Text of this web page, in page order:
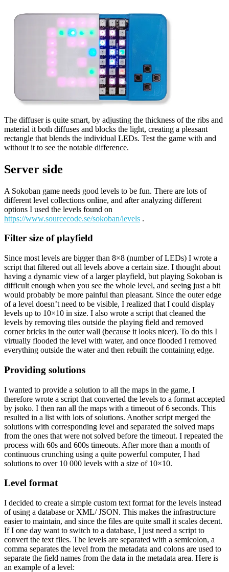
The diffuser is quite smart, by adjusting the thickness of the ribs and
material it both diffuses and blocks the light, creating a pleasant
rectangle that blends the individual LEDs. Test the game with and
without it to see the notable difference.
Server side
A Sokoban game needs good levels to be fun. There are lots of
different level collections online, and after analyzing different
options I used the levels found on
https://www.sourcecode.se/sokoban/levels .
Filter size of playfield
Since most levels are bigger than 8×8 (number of LEDs) I wrote a
script that filtered out all levels above a certain size. I thought about
having a dynamic view of a larger playfield, but playing Sokoban is
difficult enough when you see the whole level, and seeing just a bit
would probably be more painful than pleasant. Since the outer edge
of a level doesn’t need to be visible, I realized that I could display
levels up to 10×10 in size. I also wrote a script that cleaned the
levels by removing tiles outside the playing field and removed
corner bricks in the outer wall (because it looks nicer). To do this I
virtually flooded the level with water, and once flooded I removed
everything outside the water and then rebuilt the containing edge.
Providing solutions
I wanted to provide a solution to all the maps in the game, I
therefore wrote a script that converted the levels to a format accepted
by jsoko. I then ran all the maps with a timeout of 6 seconds. This
resulted in a list with lots of solutions. Another script merged the
solutions with corresponding level and separated the solved maps
from the ones that were not solved before the timeout. I repeated the
process with 60s and 600s timeouts. After more than a month of
continuous crunching using a quite powerful computer, I had
solutions to over 10 000 levels with a size of 10×10.
Level format
I decided to create a simple custom text format for the levels instead
of using a database or XML/ JSON. This makes the infrastructure
easier to maintain, and since the files are quite small it scales decent.
If I one day want to switch to a database, I just need a script to
convert the text files. The levels are separated with a semicolon, a
comma separates the level from the metadata and colons are used to
separate the field names from the data in the metadata area. Here is
an example of a level: